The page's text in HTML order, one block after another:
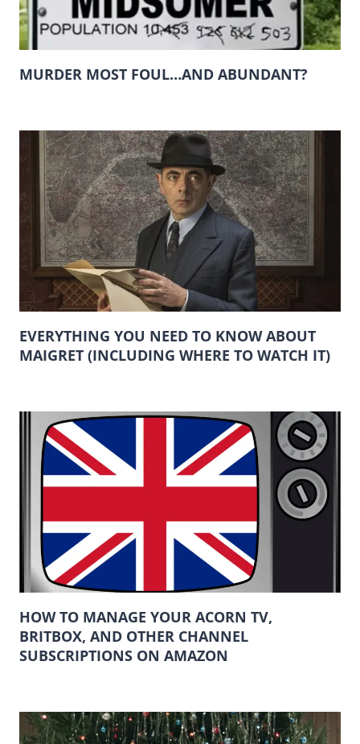
MURDER MOST FOUL…AND ABUNDANT?
EVERYTHING YOU NEED TO KNOW ABOUT
MAIGRET (INCLUDING WHERE TO WATCH IT)
HOW TO MANAGE YOUR ACORN TV,
BRITBOX, AND OTHER CHANNEL
SUBSCRIPTIONS ON AMAZON